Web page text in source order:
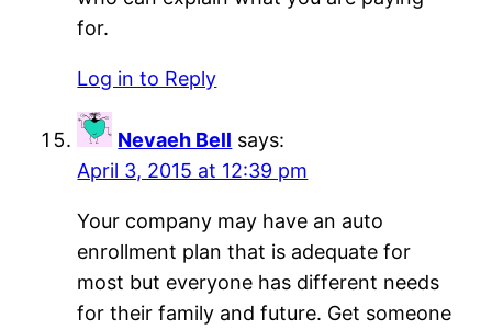
for.
Log in to Reply
Nevaeh Bell says:
April 3, 2015 at 12:39 pm
Your company may have an auto
enrollment plan that is adequate for
most but everyone has different needs
for their family and future. Get someone